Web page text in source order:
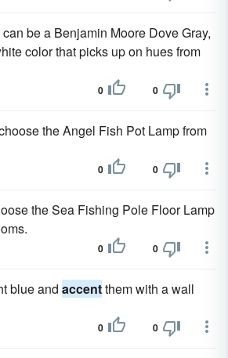
be a Benjamin Moore Dove Gray,
color that picks up on hues from
0 0
the Angel Fish Pot Lamp from
0 0
the Sea Fishing Pole Floor Lamp
0 0
blue and accentthem with a wall
0 0